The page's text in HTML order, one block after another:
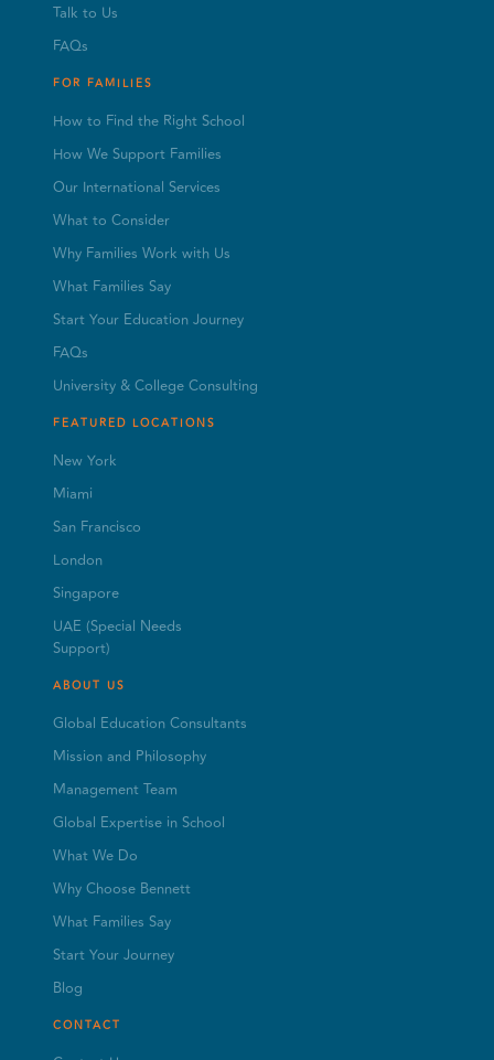
Talk to Us
FAQs
FOR FAMILIES
How to Find the Right School
How We Support Families
Our International Services
What to Consider
Why Families Work with Us
What Families Say
Start Your Education Journey
FAQs
University & College Consulting
FEATURED LOCATIONS
New York
Miami
San Francisco
London
Singapore
UAE (Special Needs
Support)
ABOUT US
Global Education Consultants
Mission and Philosophy
Management Team
Global Expertise in School
What We Do
Why Choose Bennett
What Families Say
Start Your Journey
Blog
CONTACT